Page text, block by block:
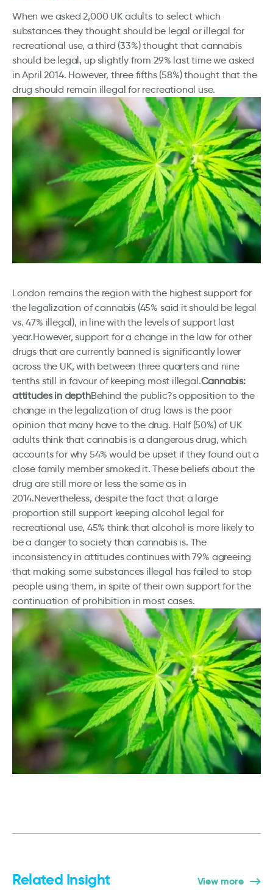
When we asked 2,000 UK adults to select which
substances they thought should be legal or illegal for
recreational use, a third (33%) thought that cannabis
should be legal, up slightly from 29% last time we asked
in April 2014. However, three fifths (58%) thought that the
drug should remain illegal for recreational use.
London remains the region with the highest support for
the legalization of cannabis (45% said it should be legal
vs. 47% illegal), in line with the levels of support last
year.However, support for a change in the law for other
drugs that are currently banned is significantly lower
across the UK, with between three quarters and nine
tenths still in favour of keeping most illegal.Cannabis:
attitudes in depthBehind the public?s opposition to the
change in the legalization of drug laws is the poor
opinion that many have to the drug. Half (50%) of UK
adults think that cannabis is a dangerous drug, which
accounts for why 54% would be upset if they found out a
close family member smoked it. These beliefs about the
drug are still more or less the same as in
2014.Nevertheless, despite the fact that a large
proportion still support keeping alcohol legal for
recreational use, 45% think that alcohol is more likely to
be a danger to society than cannabis is. The
inconsistency in attitudes continues with 79% agreeing
that making some substances illegal has failed to stop
people using them, in spite of their own support for the
continuation of prohibition in most cases.
Related Insight View more